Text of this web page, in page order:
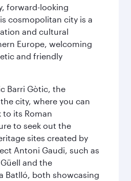
forward-looking
cosmopolitan city is a
and cultural
Europe, welcoming
and friendly
Barri Gòtic, the
city, where you can
to its Roman
to seek out the
sites created by
Antoni Gaudi, such as
and the
Batlló, both showcasing